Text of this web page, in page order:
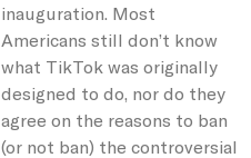
inauguration. Most
Americans still don’t know
what TikTok was originally
designed to do, nor do they
agree on the reasons to ban
(or not ban) the controversial